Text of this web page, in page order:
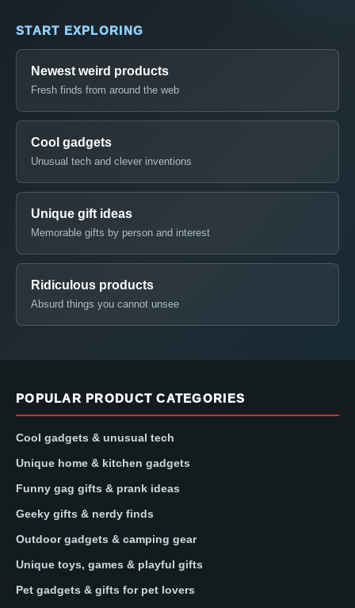
START EXPLORING
Newest weird products
Fresh finds from around the web
Cool gadgets
Unusual tech and clever inventions
Unique gift ideas
Memorable gifts by person and interest
Ridiculous products
Absurd things you cannot unsee
POPULAR PRODUCT CATEGORIES
Cool gadgets & unusual tech
Unique home & kitchen gadgets
Funny gag gifts & prank ideas
Geeky gifts & nerdy finds
Outdoor gadgets & camping gear
Unique toys, games & playful gifts
Pet gadgets & gifts for pet lovers